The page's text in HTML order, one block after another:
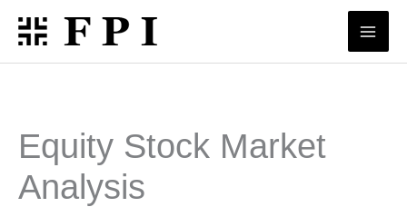
Skip
content
Equity Stock Market
Analysis